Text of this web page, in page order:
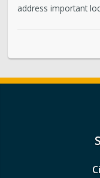
address important